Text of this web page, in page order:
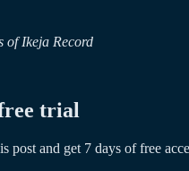
of Ikeja Record
trial
post and get 7 days of free